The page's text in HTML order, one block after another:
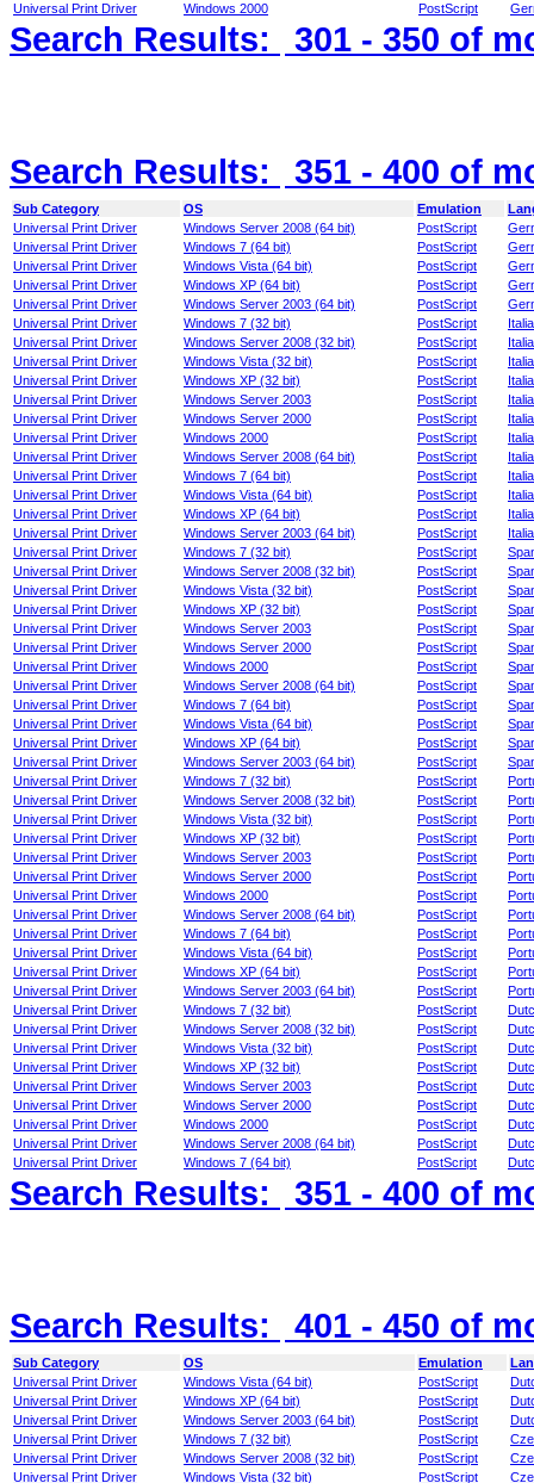
Universal Print Driver
Windows 2000 PostScript
Search Results: 301 - 350 of
Search Results: 351 - 400 of
Sub Category OS Emulation
Universal Print Driver
Windows Server 2008 (64 bit) PostScript
Universal Print Driver
Windows 7 (64 bit) PostScript
Universal Print Driver
Windows Vista (64 bit) PostScript
Universal Print Driver
Windows XP (64 bit) PostScript
Universal Print Driver
Windows Server 2003 (64 bit) PostScript
Universal Print Driver
Windows 7 (32 bit) PostScript
Universal Print Driver
Windows Server 2008 (32 bit) PostScript
Universal Print Driver
Windows Vista (32 bit) PostScript
Universal Print Driver
Windows XP (32 bit) PostScript
Universal Print Driver
Windows Server 2003 PostScript
Universal Print Driver
Windows Server 2000 PostScript
Universal Print Driver
Windows 2000 PostScript
Universal Print Driver
Windows Server 2008 (64 bit) PostScript
Universal Print Driver
Windows 7 (64 bit) PostScript
Universal Print Driver
Windows Vista (64 bit) PostScript
Universal Print Driver
Windows XP (64 bit) PostScript
Universal Print Driver
Windows Server 2003 (64 bit) PostScript
Universal Print Driver
Windows 7 (32 bit) PostScript
Universal Print Driver
Windows Server 2008 (32 bit) PostScript
Universal Print Driver
Windows Vista (32 bit) PostScript
Universal Print Driver
Windows XP (32 bit) PostScript
Universal Print Driver
Windows Server 2003 PostScript
Universal Print Driver
Windows Server 2000 PostScript
Universal Print Driver
Windows 2000 PostScript
Universal Print Driver
Windows Server 2008 (64 bit) PostScript
Universal Print Driver
Windows 7 (64 bit) PostScript
Universal Print Driver
Windows Vista (64 bit) PostScript
Universal Print Driver
Windows XP (64 bit) PostScript
Universal Print Driver
Windows Server 2003 (64 bit) PostScript
Universal Print Driver
Windows 7 (32 bit) PostScript
Universal Print Driver
Windows Server 2008 (32 bit) PostScript
Universal Print Driver
Windows Vista (32 bit) PostScript
Universal Print Driver
Windows XP (32 bit) PostScript
Universal Print Driver
Windows Server 2003 PostScript
Universal Print Driver
Windows Server 2000 PostScript
Universal Print Driver
Windows 2000 PostScript
Universal Print Driver
Windows Server 2008 (64 bit) PostScript
Universal Print Driver
Windows 7 (64 bit) PostScript
Universal Print Driver
Windows Vista (64 bit) PostScript
Universal Print Driver
Windows XP (64 bit) PostScript
Universal Print Driver
Windows Server 2003 (64 bit) PostScript
Universal Print Driver
Windows 7 (32 bit) PostScript
Universal Print Driver
Windows Server 2008 (32 bit) PostScript
Universal Print Driver
Windows Vista (32 bit) PostScript
Universal Print Driver
Windows XP (32 bit) PostScript
Universal Print Driver
Windows Server 2003 PostScript
Universal Print Driver
Windows Server 2000 PostScript
Universal Print Driver
Windows 2000 PostScript
Universal Print Driver
Windows Server 2008 (64 bit) PostScript
Universal Print Driver
Windows 7 (64 bit) PostScript
Search Results: 351 - 400 of
Search Results: 401 - 450 of
Sub Category OS Emulation
Universal Print Driver
Windows Vista (64 bit) PostScript
Universal Print Driver
Windows XP (64 bit) PostScript
Universal Print Driver
Windows Server 2003 (64 bit) PostScript
Universal Print Driver
Windows 7 (32 bit) PostScript
Universal Print Driver
Windows Server 2008 (32 bit) PostScript
Universal Print Driver
Windows Vista (32 bit) PostScript